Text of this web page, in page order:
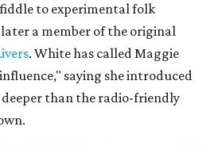
to experimental folk
later a member of the original
. White has called Maggie
saying she introduced
than the radio-friendly